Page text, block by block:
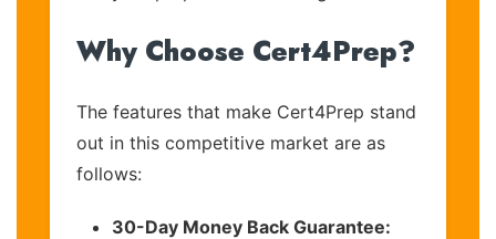
Why Choose Cert4Prep?
The features that make Cert4Prep stand
out in this competitive market are as
follows:
30-Day Money Back Guarantee: